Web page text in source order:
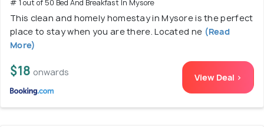
# 1 out of 50 Bed And Breakfast In Mysore
This clean and homely homestay in Mysore is the perfect
place to stay when you are there. Located ne (Read
More)
$18 onwards View Deal >